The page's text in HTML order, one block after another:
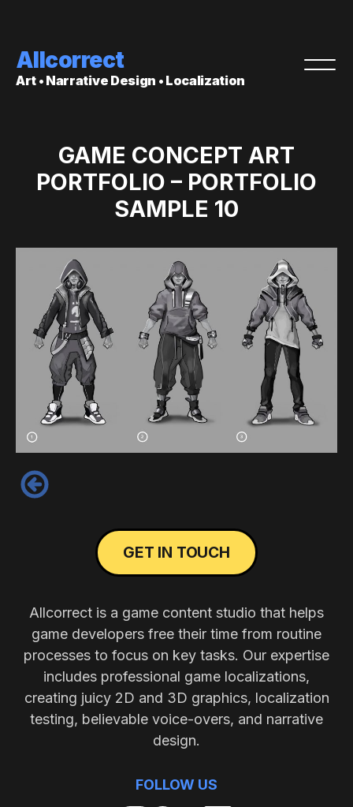
Allcorrect
Art • Narrative Design • Localization
GAME CONCEPT ART
PORTFOLIO – PORTFOLIO
SAMPLE 10
‹
GET IN TOUCH
Allcorrect is a game content studio that helps
game developers free their time from routine
processes to focus on key tasks. Our expertise
includes professional game localizations,
creating juicy 2D and 3D graphics, localization
testing, believable voice-overs, and narrative
design.
FOLLOW US